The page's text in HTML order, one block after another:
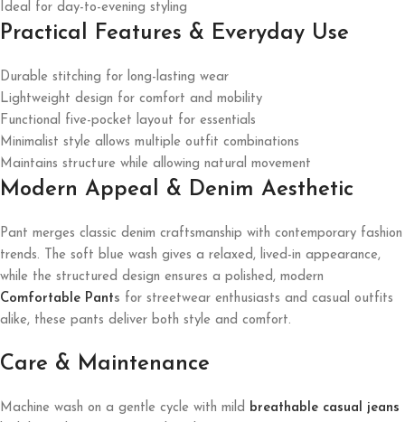
Ideal for day-to-evening styling
Practical Features & Everyday Use
Durable stitching for long-lasting wear
Lightweight design for comfort and mobility
Functional five-pocket layout for essentials
Minimalist style allows multiple outfit combinations
Maintains structure while allowing natural movement
Modern Appeal & Denim Aesthetic
Pant merges classic denim craftsmanship with contemporary fashion
trends. The soft blue wash gives a relaxed, lived-in appearance,
while the structured design ensures a polished, modern
Comfortable Pants for streetwear enthusiasts and casual outfits
alike, these pants deliver both style and comfort.
Care & Maintenance
Machine wash on a gentle cycle with mild breathable casual jeans